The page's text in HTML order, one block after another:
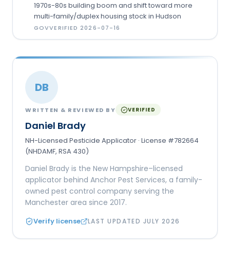
1970s-80s building boom and shift toward more
multi-family/duplex housing stock in Hudson
GOVVERIFIED2026-07-16
DB
WRITTEN & REVIEWED BY VERIFIED
Daniel Brady
NH-Licensed Pesticide Applicator · License #782664
(NHDAMF, RSA 430)
Daniel Brady is the New Hampshire–licensed
applicator behind Anchor Pest Services, a family-
owned pest control company serving the
Manchester area since 2017.
Verify license LAST UPDATED JULY 2026